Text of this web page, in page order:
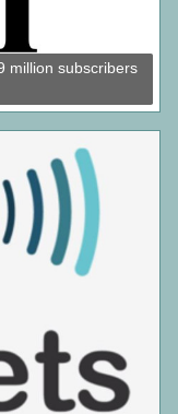
million subscribers